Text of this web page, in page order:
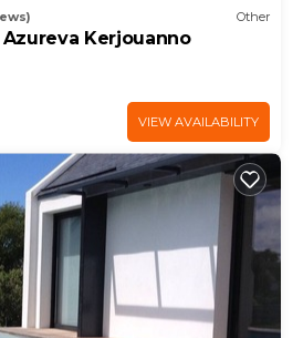
more.
Other
Kerjouanno
VIEW AVAILABILITY